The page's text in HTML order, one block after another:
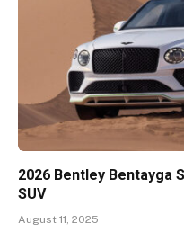
2026 Bentley Bentayga
SUV
August 11, 2025